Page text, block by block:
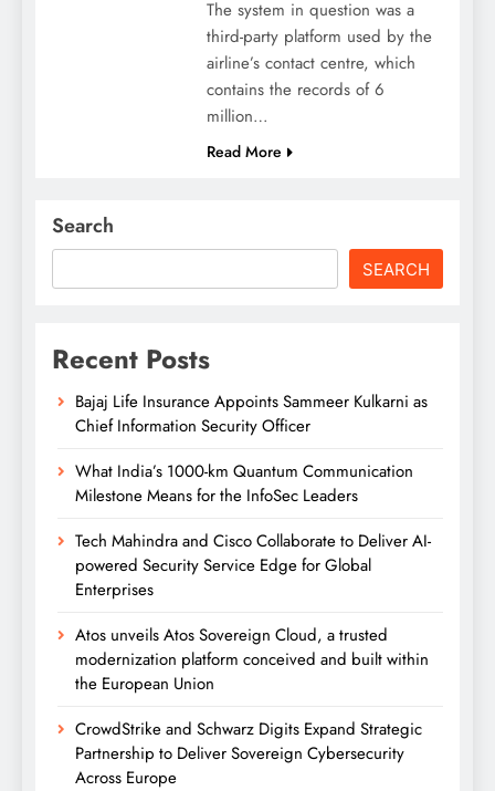
The system in question was a
third-party platform used by the
airline’s contact centre, which
contains the records of 6
million…
Read More
Search
SEARCH
Recent Posts
Bajaj Life Insurance Appoints Sammeer Kulkarni as
Chief Information Security Officer
What India’s 1000-km Quantum Communication
Milestone Means for the InfoSec Leaders
Tech Mahindra and Cisco Collaborate to Deliver AI-
powered Security Service Edge for Global
Enterprises
Atos unveils Atos Sovereign Cloud, a trusted
modernization platform conceived and built within
the European Union
CrowdStrike and Schwarz Digits Expand Strategic
Partnership to Deliver Sovereign Cybersecurity
Across Europe